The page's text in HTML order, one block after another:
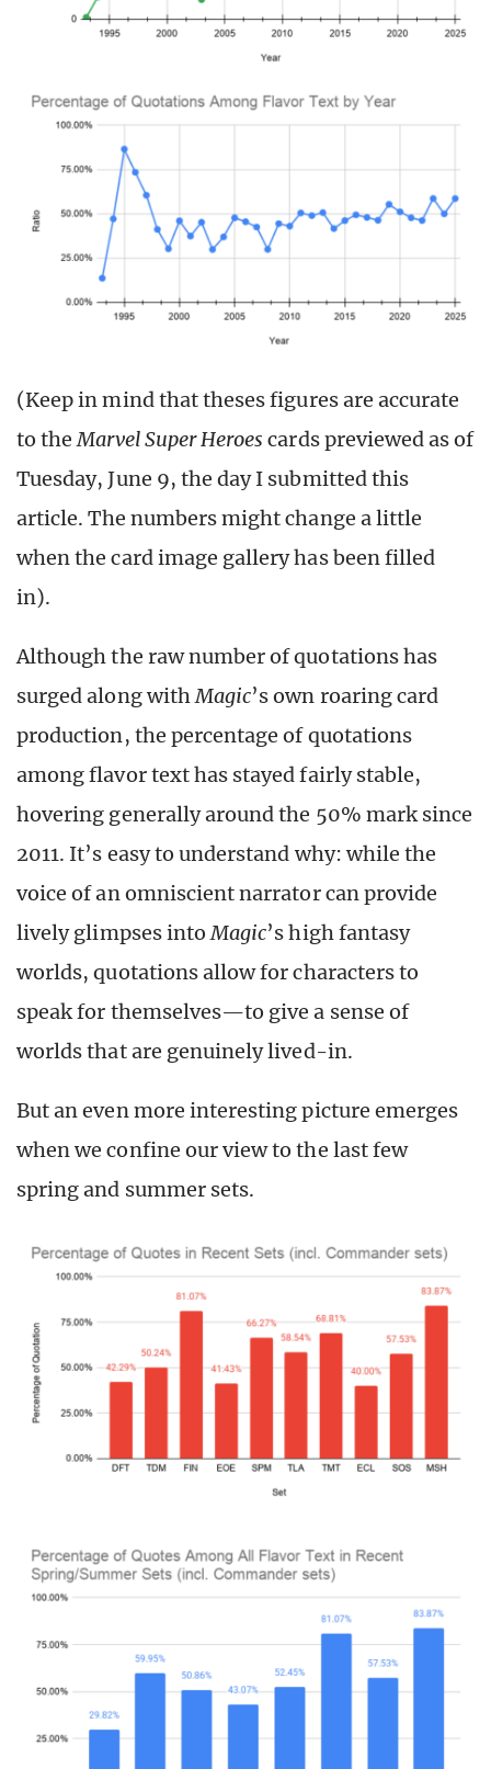
(Keep in mind that theses figures are accurate
to theMarvel Super Heroescards previewed as of
Tuesday, June 9, the day I submitted this
article. The numbers might change a little
when the card image gallery has been filled
in).
Although the raw number of quotations has
surged along withMagic’s own roaring card
production, the percentage of quotations
among flavor text has stayed fairly stable,
hovering generally around the 50% mark since
2011. It’s easy to understand why: while the
voice of an omniscient narrator can provide
lively glimpses intoMagic’s high fantasy
worlds, quotations allow for characters to
speak for themselves—to give a sense of
worlds that are genuinely lived-in.
But an even more interesting picture emerges
when we confine our view to the last few
spring and summer sets.